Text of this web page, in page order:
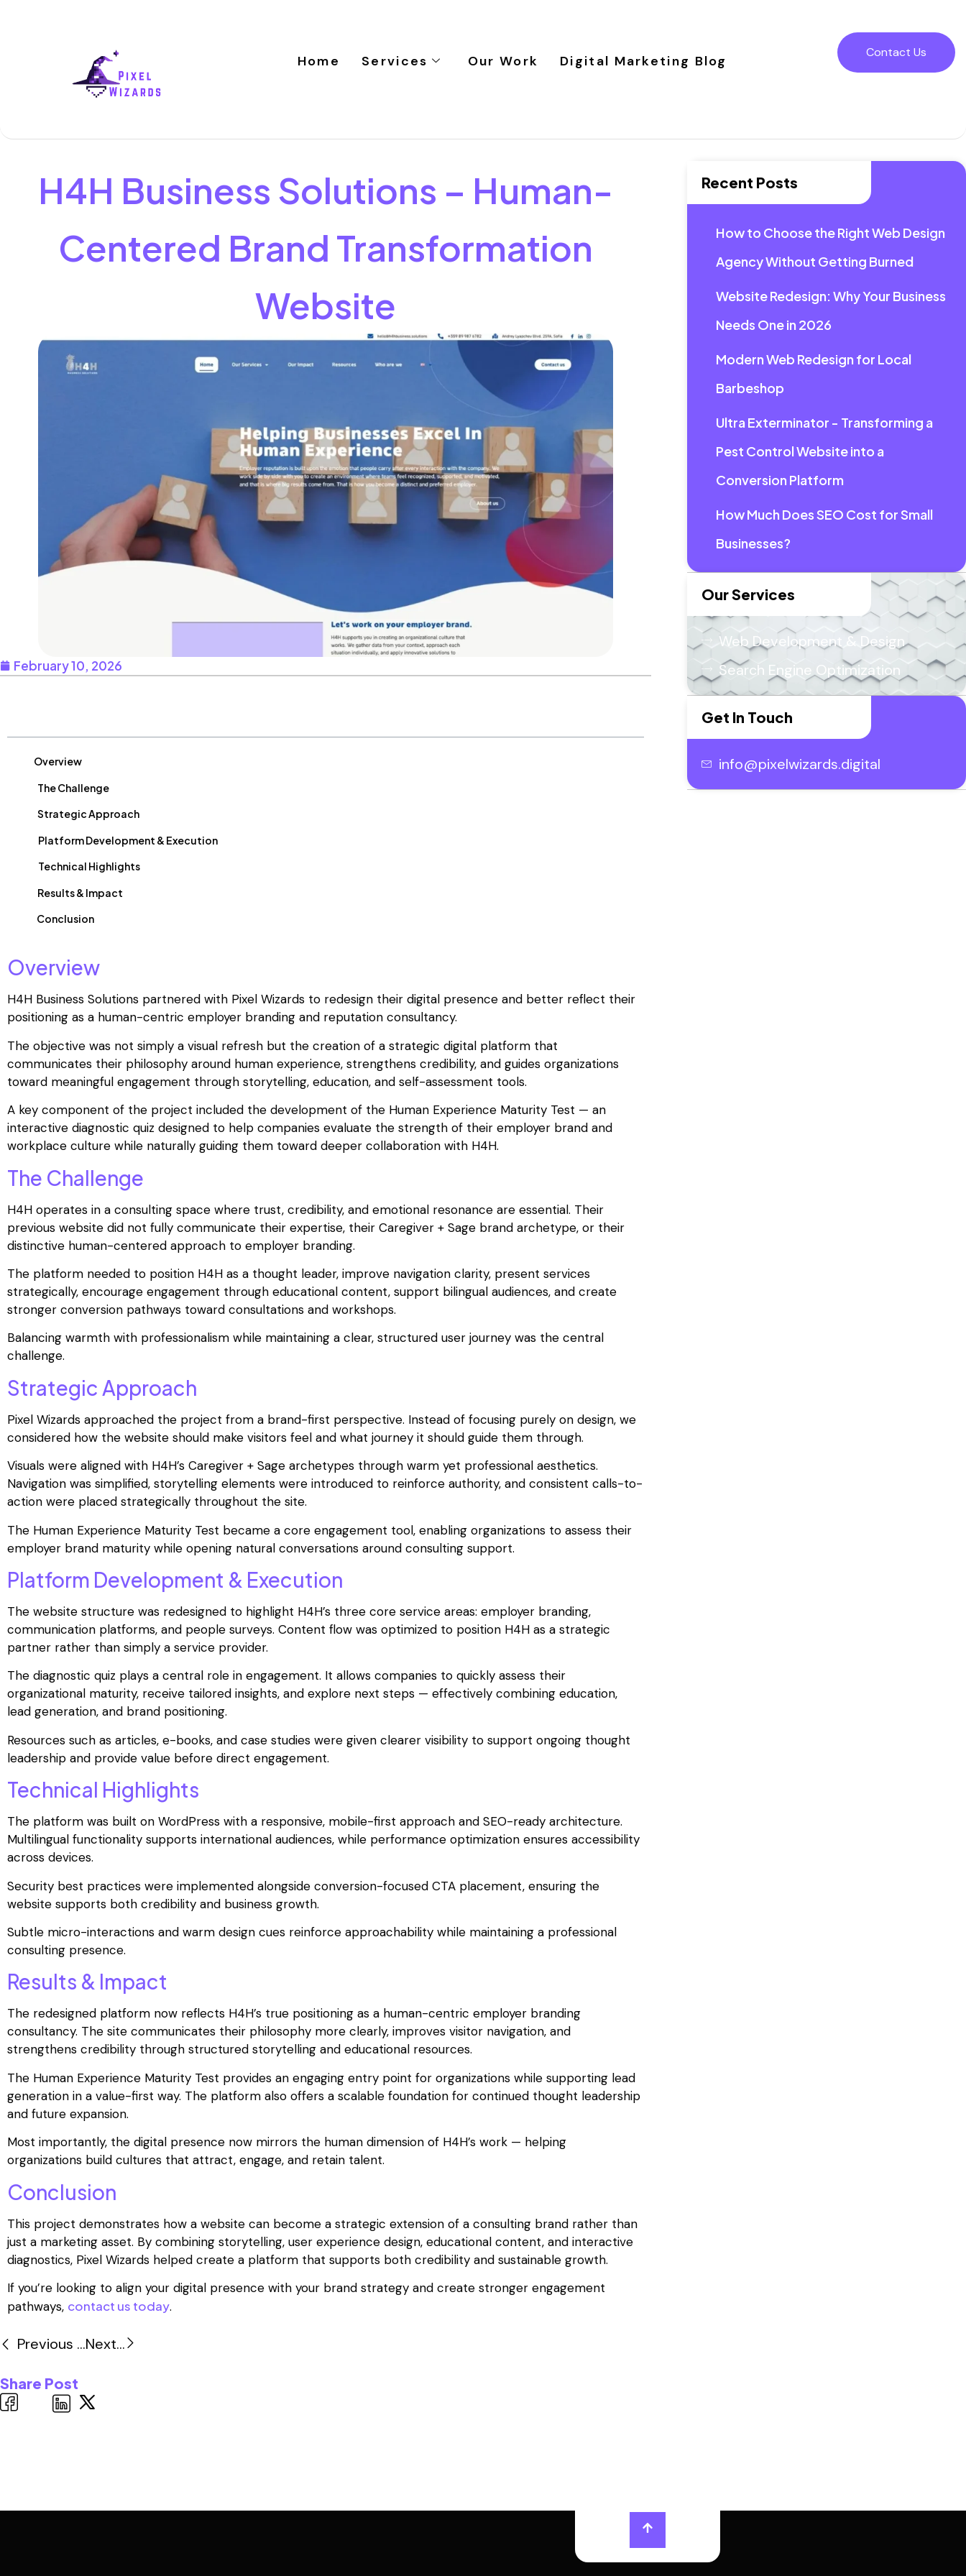
Home Services Our Work Digital Marketing Blog Contact Us
H4H Business Solutions – Human-
Centered Brand Transformation
Website
February 10, 2026
Overview
The Challenge
Strategic Approach
Platform Development & Execution
Technical Highlights
Results & Impact
Conclusion
Overview
H4H Business Solutions partnered with Pixel Wizards to redesign their digital presence and better reflect their
positioning as a human-centric employer branding and reputation consultancy.
The objective was not simply a visual refresh but the creation of a strategic digital platform that
communicates their philosophy around human experience, strengthens credibility, and guides organizations
toward meaningful engagement through storytelling, education, and self-assessment tools.
A key component of the project included the development of the Human Experience Maturity Test — an
interactive diagnostic quiz designed to help companies evaluate the strength of their employer brand and
workplace culture while naturally guiding them toward deeper collaboration with H4H.
The Challenge
H4H operates in a consulting space where trust, credibility, and emotional resonance are essential. Their
previous website did not fully communicate their expertise, their Caregiver + Sage brand archetype, or their
distinctive human-centered approach to employer branding.
The platform needed to position H4H as a thought leader, improve navigation clarity, present services
strategically, encourage engagement through educational content, support bilingual audiences, and create
stronger conversion pathways toward consultations and workshops.
Balancing warmth with professionalism while maintaining a clear, structured user journey was the central
challenge.
Strategic Approach
Pixel Wizards approached the project from a brand-first perspective. Instead of focusing purely on design, we
considered how the website should make visitors feel and what journey it should guide them through.
Visuals were aligned with H4H’s Caregiver + Sage archetypes through warm yet professional aesthetics.
Navigation was simplified, storytelling elements were introduced to reinforce authority, and consistent calls-to-
action were placed strategically throughout the site.
The Human Experience Maturity Test became a core engagement tool, enabling organizations to assess their
employer brand maturity while opening natural conversations around consulting support.
Platform Development & Execution
The website structure was redesigned to highlight H4H’s three core service areas: employer branding,
communication platforms, and people surveys. Content flow was optimized to position H4H as a strategic
partner rather than simply a service provider.
The diagnostic quiz plays a central role in engagement. It allows companies to quickly assess their
organizational maturity, receive tailored insights, and explore next steps — effectively combining education,
lead generation, and brand positioning.
Resources such as articles, e-books, and case studies were given clearer visibility to support ongoing thought
leadership and provide value before direct engagement.
Technical Highlights
The platform was built on WordPress with a responsive, mobile-first approach and SEO-ready architecture.
Multilingual functionality supports international audiences, while performance optimization ensures accessibility
across devices.
Security best practices were implemented alongside conversion-focused CTA placement, ensuring the
website supports both credibility and business growth.
Subtle micro-interactions and warm design cues reinforce approachability while maintaining a professional
consulting presence.
Results & Impact
The redesigned platform now reflects H4H’s true positioning as a human-centric employer branding
consultancy. The site communicates their philosophy more clearly, improves visitor navigation, and
strengthens credibility through structured storytelling and educational resources.
The Human Experience Maturity Test provides an engaging entry point for organizations while supporting lead
generation in a value-first way. The platform also offers a scalable foundation for continued thought leadership
and future expansion.
Most importantly, the digital presence now mirrors the human dimension of H4H’s work — helping
organizations build cultures that attract, engage, and retain talent.
Conclusion
This project demonstrates how a website can become a strategic extension of a consulting brand rather than
just a marketing asset. By combining storytelling, user experience design, educational content, and interactive
diagnostics, Pixel Wizards helped create a platform that supports both credibility and sustainable growth.
If you’re looking to align your digital presence with your brand strategy and create stronger engagement
pathways, contact us today.
Previous ...Next...
Share Post
Recent Posts
How to Choose the Right Web Design
Agency Without Getting Burned
Website Redesign: Why Your Business
Needs One in 2026
Modern Web Redesign for Local
Barbeshop
Ultra Exterminator - Transforming a
Pest Control Website into a
Conversion Platform
How Much Does SEO Cost for Small
Businesses?
Our Services
Web Development & Design
Search Engine Optimization
Get In Touch
info@pixelwizards.digital